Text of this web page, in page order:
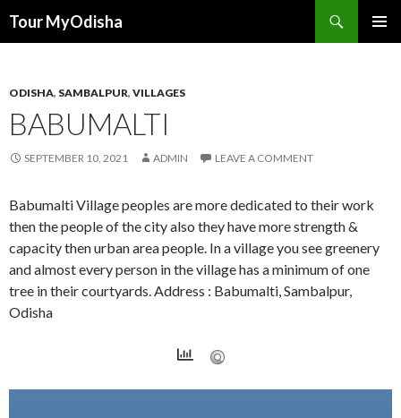
Tour MyOdisha
ODISHA, SAMBALPUR, VILLAGES
BABUMALTI
SEPTEMBER 10, 2021 ADMIN LEAVE A COMMENT
Babumalti Village peoples are more dedicated to their work
then the people of the city also they have more strength &
capacity then urban area people. In a village you see greenery
and almost every person in the village has a minimum of one
tree in their courtyards. Address : Babumalti, Sambalpur,
Odisha